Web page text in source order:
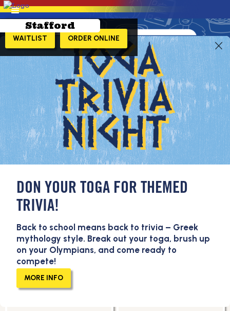
DON YOUR TOGA FOR THEMED
TRIVIA!
Back to school means back to trivia – Greek
mythology style. Break out your toga, brush up
on your Olympians, and come ready to
compete!
MORE INFO
WAITLIST ORDER ONLINE
Stafford
LEARN MORE!
MENU